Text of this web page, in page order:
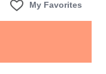
My Favorites